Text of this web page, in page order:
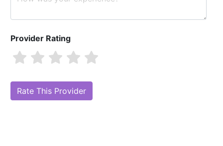
Provider Rating
Are you Shafeeq Bader, DDS?
Online Reputation)